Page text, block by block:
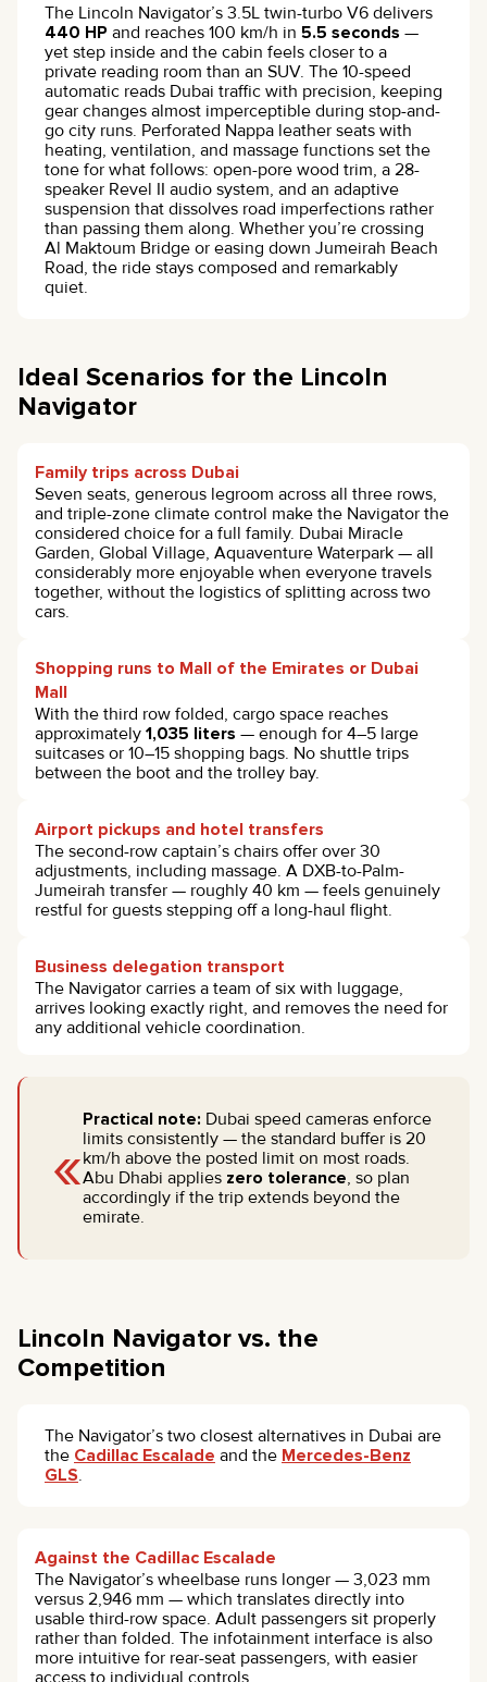
The Lincoln Navigator’s 3.5L twin-turbo V6 delivers
440 HP and reaches 100 km/h in 5.5 seconds —
yet step inside and the cabin feels closer to a
private reading room than an SUV. The 10-speed
automatic reads Dubai traffic with precision, keeping
gear changes almost imperceptible during stop-and-
go city runs. Perforated Nappa leather seats with
heating, ventilation, and massage functions set the
tone for what follows: open-pore wood trim, a 28-
speaker Revel II audio system, and an adaptive
suspension that dissolves road imperfections rather
than passing them along. Whether you’re crossing
Al Maktoum Bridge or easing down Jumeirah Beach
Road, the ride stays composed and remarkably
quiet.
Ideal Scenarios for the Lincoln
Navigator
Family trips across Dubai
Seven seats, generous legroom across all three rows,
and triple-zone climate control make the Navigator the
considered choice for a full family. Dubai Miracle
Garden, Global Village, Aquaventure Waterpark — all
considerably more enjoyable when everyone travels
together, without the logistics of splitting across two
cars.
Shopping runs to Mall of the Emirates or Dubai
Mall
With the third row folded, cargo space reaches
approximately 1,035 liters — enough for 4–5 large
suitcases or 10–15 shopping bags. No shuttle trips
between the boot and the trolley bay.
Airport pickups and hotel transfers
The second-row captain’s chairs offer over 30
adjustments, including massage. A DXB-to-Palm-
Jumeirah transfer — roughly 40 km — feels genuinely
restful for guests stepping off a long-haul flight.
Business delegation transport
The Navigator carries a team of six with luggage,
arrives looking exactly right, and removes the need for
any additional vehicle coordination.
«
Practical note: Dubai speed cameras enforce
limits consistently — the standard buffer is 20
km/h above the posted limit on most roads.
Abu Dhabi applies zero tolerance, so plan
accordingly if the trip extends beyond the
emirate.
Lincoln Navigator vs. the
Competition
The Navigator’s two closest alternatives in Dubai are
the Cadillac Escalade and the Mercedes-Benz
GLS.
Against the Cadillac Escalade
The Navigator’s wheelbase runs longer — 3,023 mm
versus 2,946 mm — which translates directly into
usable third-row space. Adult passengers sit properly
rather than folded. The infotainment interface is also
more intuitive for rear-seat passengers, with easier